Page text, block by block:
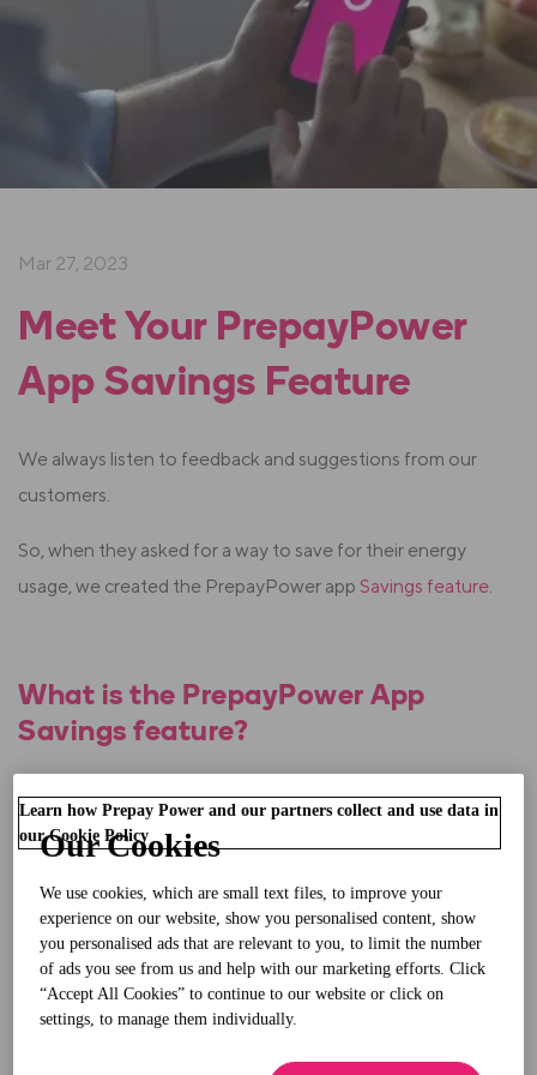
Mar 27, 2023
Meet Your PrepayPower
App Savings Feature
We always listen to feedback and suggestions from our
customers.
So, when they asked for a way to save for their energy
usage, we created the PrepayPower app Savings feature.
What is the PrepayPower App
Savings feature?
electricity customers set something aside for top-ups.
Your energy usage increases during winter
The household budget gets stretched (Christmas,
back to school or family events)
Our Cookies
We use cookies, which are small text files, to improve your
experience on our website, show you personalised content, show
you personalised ads that are relevant to you, to limit the number
of ads you see from us and help with our marketing efforts. Click
“Accept All Cookies” to continue to our website or click on
settings, to manage them individually.
Learn how Prepay Power and our partners collect and use data in
our Cookie Policy